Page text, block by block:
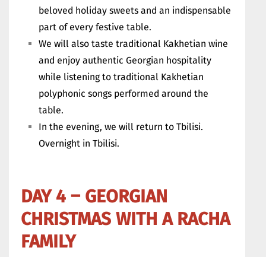
beloved holiday sweets and an indispensable
part of every festive table.
We will also taste traditional Kakhetian wine
and enjoy authentic Georgian hospitality
while listening to traditional Kakhetian
polyphonic songs performed around the
table.
In the evening, we will return to Tbilisi.
Overnight in Tbilisi.
DAY 4 – GEORGIAN
CHRISTMAS WITH A RACHA
FAMILY